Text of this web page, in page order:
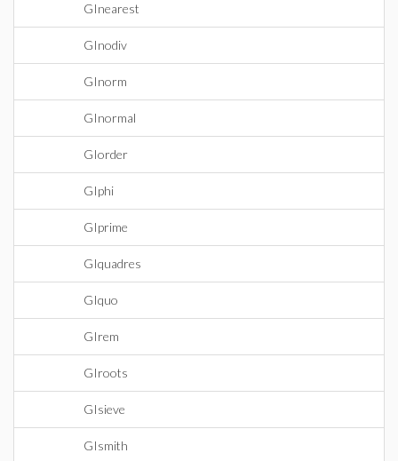
GInearest
GInodiv
GInorm
GInormal
GIorder
GIphi
GIprime
GIquadres
GIquo
GIrem
GIroots
GIsieve
GIsmith